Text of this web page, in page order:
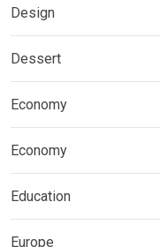
Design
Dessert
Economy
Economy
Education
Europe